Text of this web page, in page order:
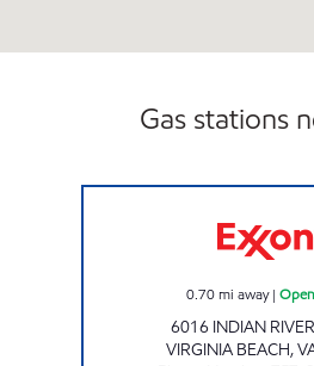
Gas stations
0.70mi away|
6016 INDIAN
VIRGINIA BEACH,